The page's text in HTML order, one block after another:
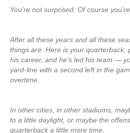
You’re not surprised. Of course
After all these years and all these
things are. Here is your quarterback,
his career, and he’s led his team —
yard-line with a second left in the
overtime.
In other cities, in other stadiums,
to a little daylight, or maybe the
quarterback a little more time.